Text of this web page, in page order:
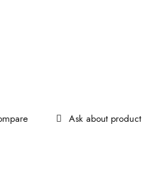
Ask about product